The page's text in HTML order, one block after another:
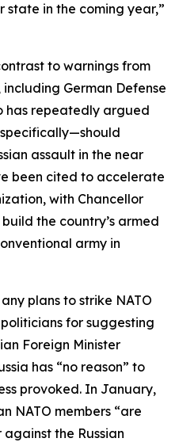
state in the coming year,”
to warnings from
German Defense
has repeatedly argued
assault in the near
been cited to accelerate
with Chancellor
the country’s armed
army in
plans to strike NATO
for suggesting
Foreign Minister
has “no reason” to
provoked. In January,
NATO members “are
the Russian